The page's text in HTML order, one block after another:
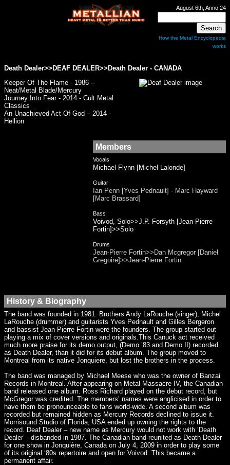
August 6th, Anno 24
How the Metal Encyclopedia
works
Death Dealer>>DEAF DEALER>>Death Dealer - CANADA
Keeper Of The Flame - 1986 –
Neat/Metal Blade/Mercury
Journey Into Fear - 2014 - Cult Metal
Classics
An Unachieved Act Of God – 2014 -
Hellion
Members
Vocals
Michael Flynn [Michel Lalonde]
Guitar
Ian Penn [Yves Pednault] - Marc Hayward
[Marc Brassard]
Bass
Voivod, Solo>>J.P. Forsyth [Jean-Pierre
Fortin]>>Solo
Drums
Jean-Pierre Fortin>>Dan Mcgregor [Daniel
Gregoire]>>Jean-Pierre Fortin
History & Biography
The band was founded in 1981. Brothers Andy LaRouche (singer), Michel
LaRouche (drummer) and guitarists Yves Pednault and Gilles Bergeron
and bassist Jean-Pierre Fortin were the founders. The group started out
playing a mix of cover versions and originals.This Canuck act received
much more praise for its demo output, (Demo ’83 and Demo II) recorded
as Death Dealer, than it did for its debut album. The group moved to
Montreal from its native Jonquiere, but lost the brothers in the process.
The band was managed by Michael Meese who was the owner of Banzai
Records in Montreal. After appearing on Metal Massacre IV, the Canadian
band released one album. Ross Richard played on the debut record, but
McGregor was credited. The members’ names were anglicised in order to
have them be pronounceable to fans world-wide. A second album was
recorded but remained hidden as Mercury Records declined to issue it.
Morrisound Studio of Florida, USA ended up owning the rights to the
record. Deaf Dealer – new name as Mercury would not work with ‘Death
Dealer’ - disbanded in 1987. The Canadian band reunited as Death Dealer
for one show in Jonquière, Canada on July 4, 2009 in order to play some
of its original ‘80s repertoire and open for Voivod. This became a
permanent affair.